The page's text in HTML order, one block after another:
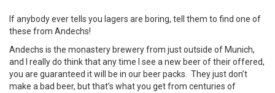
If anybody ever tells you lagers are boring, tell them to find one of
these from Andechs!
Andechs is the monastery brewery from just outside of Munich,
and I really do think that any time I see a new beer of their offered,
you are guaranteed it will be in our beer packs. They just don’t
make a bad beer, but that’s what you get from centuries of